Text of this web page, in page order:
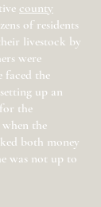
county
of residents
livestock by
were
faced the
up an
the
the
both money
was not up to